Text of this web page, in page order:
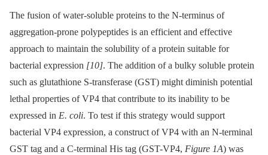
The fusion of water-soluble proteins to the N-terminus of
aggregation-prone polypeptides is an efficient and effective
approach to maintain the solubility of a protein suitable for
bacterial expression [10]. The addition of a bulky soluble protein
such as glutathione S-transferase (GST) might diminish potential
lethal properties of VP4 that contribute to its inability to be
expressed in E. coli. To test if this strategy would support
bacterial VP4 expression, a construct of VP4 with an N-terminal
GST tag and a C-terminal His tag (GST-VP4, Figure 1A) was